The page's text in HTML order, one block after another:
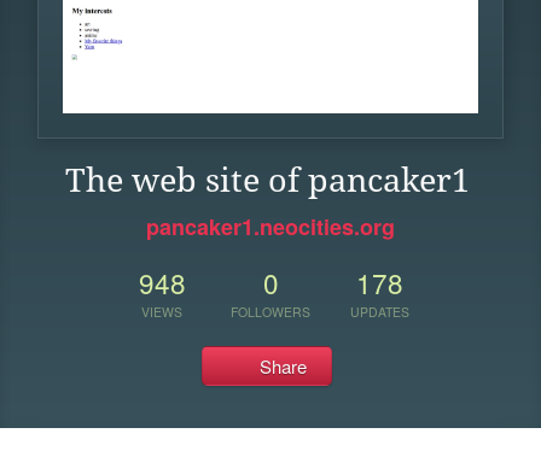
The web site of pancaker1
pancaker1.neocities.org
948
VIEWS
0
FOLLOWERS
178
UPDATES
Share